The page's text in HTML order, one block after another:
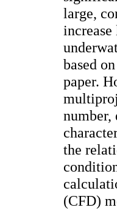
large,
based
paper.
number,
the
(CFD)